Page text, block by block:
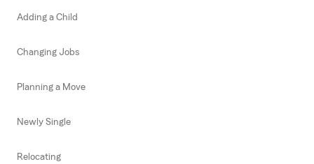
Adding a Child
Changing Jobs
Planning a Move
Newly Single
Relocating